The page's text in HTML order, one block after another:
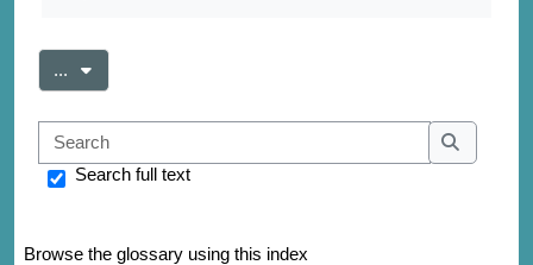
... Export entries
Search
Search
Search full text
Browse the glossary using this index